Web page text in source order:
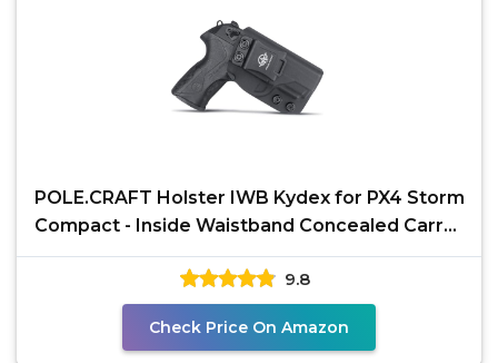
POLE.CRAFT Holster IWB Kydex for PX4 Storm
Compact - Inside Waistband Concealed Carry -
Adj. Cant
9.8
Check Price On Amazon